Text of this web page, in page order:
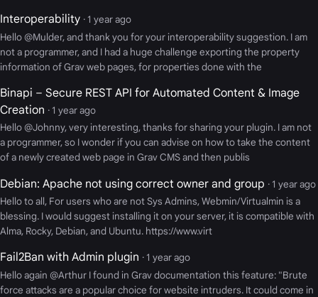
Interoperability · 1 year ago
Hello @Mulder, and thank you for your interoperability suggestion. I am
not a programmer, and I had a huge challenge exporting the property
information of Grav web pages, for properties done with the
Binapi – Secure REST API for Automated Content & Image
Creation · 1 year ago
Hello @Johnny, very interesting, thanks for sharing your plugin. I am not
a programmer, so I wonder if you can advise on how to take the content
of a newly created web page in Grav CMS and then publis
Debian: Apache not using correct owner and group · 1 year ago
Hello to all, For users who are not Sys Admins, Webmin/Virtualmin is a
blessing. I would suggest installing it on your server, it is compatible with
Alma, Rocky, Debian, and Ubuntu. https://www.virt
Fail2Ban with Admin plugin · 1 year ago
Hello again @Arthur I found in Grav documentation this feature: "Brute
force attacks are a popular choice for website intruders. It could come in